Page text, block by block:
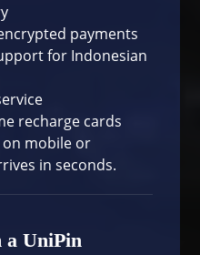
payments
for Indonesian
recharge cards
on mobile or
in seconds.
a UniPin